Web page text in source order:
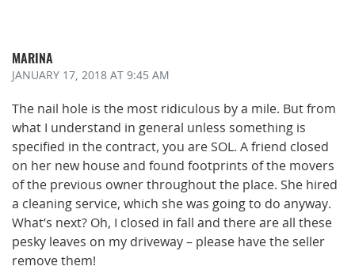
MARINA
JANUARY 17, 2018 AT 9:45 AM
The nail hole is the most ridiculous by a mile. But from
what I understand in general unless something is
specified in the contract, you are SOL. A friend closed
on her new house and found footprints of the movers
of the previous owner throughout the place. She hired
a cleaning service, which she was going to do anyway.
What’s next? Oh, I closed in fall and there are all these
pesky leaves on my driveway – please have the seller
remove them!